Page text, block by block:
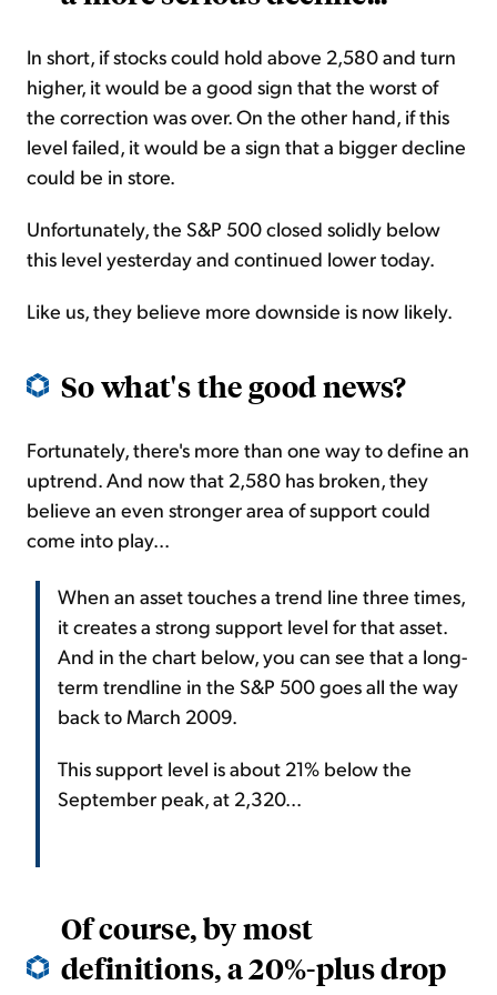
In short, if stocks could hold above 2,580 and turn
higher, it would be a good sign that the worst of
the correction was over. On the other hand, if this
level failed, it would be a sign that a bigger decline
could be in store.
Unfortunately, the S&P 500 closed solidly below
this level yesterday and continued lower today.
Like us, they believe more downside is now likely.
So what's the good news?
Fortunately, there's more than one way to define an
uptrend. And now that 2,580 has broken, they
believe an even stronger area of support could
come into play...
When an asset touches a trend line three times,
it creates a strong support level for that asset.
And in the chart below, you can see that a long-
term trendline in the S&P 500 goes all the way
back to March 2009.
This support level is about 21% below the
September peak, at 2,320...
Of course, by most
definitions, a 20%-plus drop